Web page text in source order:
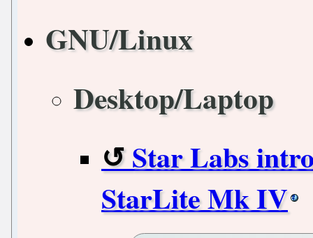
GNU/Linux
Desktop/Laptop
Star Labs
StarLite Mk IV